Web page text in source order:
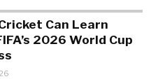
Can Learn
2026 World Cup